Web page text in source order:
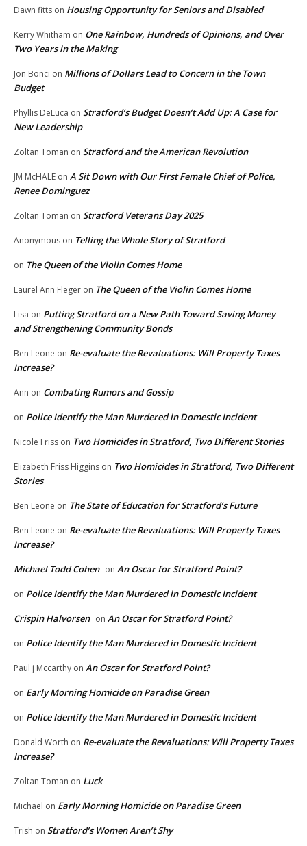
Dawn fitts on Housing Opportunity for Seniors and Disabled
Kerry Whitham on One Rainbow, Hundreds of Opinions, and Over
Two Years in the Making
Jon Bonci on Millions of Dollars Lead to Concern in the Town
Budget
Phyllis DeLuca on Stratford’s Budget Doesn’t Add Up: A Case for
New Leadership
Zoltan Toman on Stratford and the American Revolution
JM McHALE on A Sit Down with Our First Female Chief of Police,
Renee Dominguez
Zoltan Toman on Stratford Veterans Day 2025
Anonymous on Telling the Whole Story of Stratford
on The Queen of the Violin Comes Home
Laurel Ann Fleger on The Queen of the Violin Comes Home
Lisa on Putting Stratford on a New Path Toward Saving Money
and Strengthening Community Bonds
Ben Leone on Re-evaluate the Revaluations: Will Property Taxes
Increase?
Ann on Combating Rumors and Gossip
on Police Identify the Man Murdered in Domestic Incident
Nicole Friss on Two Homicides in Stratford, Two Different Stories
Elizabeth Friss Higgins on Two Homicides in Stratford, Two Different
Stories
Ben Leone on The State of Education for Stratford’s Future
Ben Leone on Re-evaluate the Revaluations: Will Property Taxes
Increase?
Michael Todd Cohen on An Oscar for Stratford Point?
on Police Identify the Man Murdered in Domestic Incident
Crispin Halvorsen on An Oscar for Stratford Point?
on Police Identify the Man Murdered in Domestic Incident
Paul j Mccarthy on An Oscar for Stratford Point?
on Early Morning Homicide on Paradise Green
on Police Identify the Man Murdered in Domestic Incident
Donald Worth on Re-evaluate the Revaluations: Will Property Taxes
Increase?
Zoltan Toman on Luck
Michael on Early Morning Homicide on Paradise Green
Trish on Stratford’s Women Aren’t Shy